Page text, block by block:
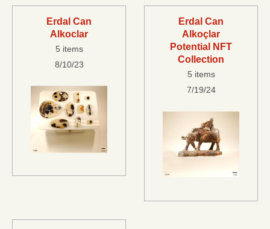
Erdal Can
Alkoclar
5 items
8/10/23
Erdal Can
Alkoçlar
Potential NFT
Collection
5 items
7/19/24